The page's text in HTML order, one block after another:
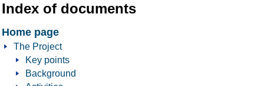
Index of documents
Home page
The Project
Key points
Background